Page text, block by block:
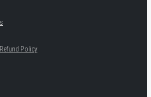
Policy